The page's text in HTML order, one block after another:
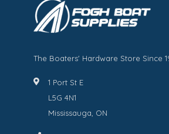
The Boaters' Hardware Store Since
1 Port St E
L5G 4N1
Mississauga, ON